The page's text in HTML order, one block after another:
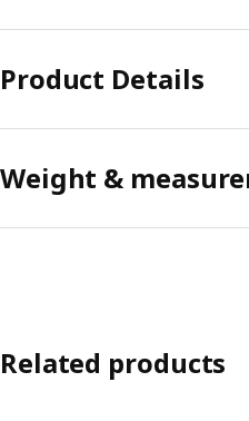
Product Details
Weight &
Related products